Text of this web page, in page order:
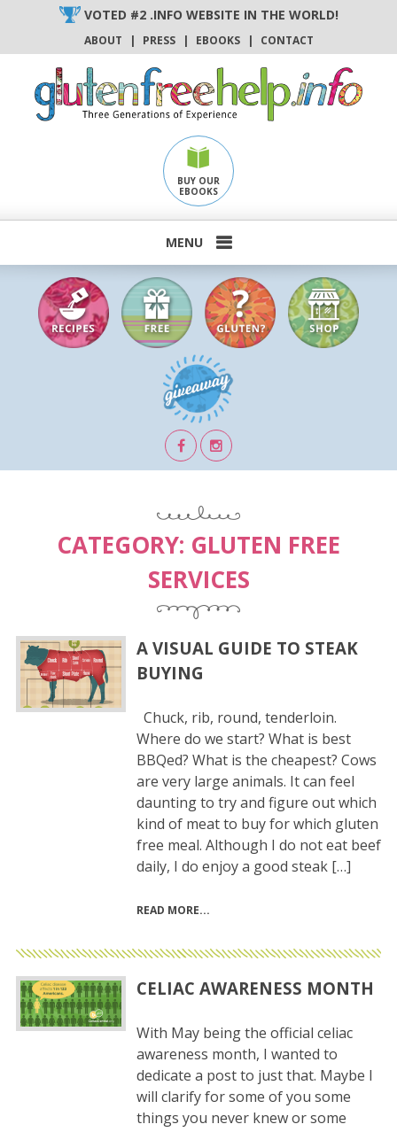
content
VOTED #2 .INFO WEBSITE IN THE WORLD!
ABOUT | PRESS | EBOOKS | CONTACT
BUY OUR
EBOOKS

CATEGORY: GLUTEN FREE
SERVICES
A VISUAL GUIDE TO STEAK
BUYING
Chuck, rib, round, tenderloin.
Where do we start? What is best
BBQed? What is the cheapest? Cows
are very large animals. It can feel
daunting to try and figure out which
kind of meat to buy for which gluten
free meal. Although I do not eat beef
daily, I do enjoy a good steak […]
READ MORE
CELIAC AWARENESS MONTH
With May being the official celiac
awareness month, I wanted to
dedicate a post to just that. Maybe I
will clarify for some of you some
things you never knew or some